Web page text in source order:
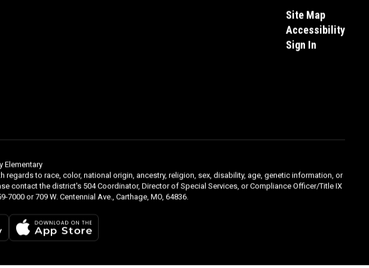
Site Map
Accessibility
Sign In
Elementary
to race, color, national origin, ancestry, religion, sex, disability, age, genetic information, or
contact the district's 504 Coordinator, Director of Special Services, or Compliance Officer/Title IX
or 709 W. Centennial Ave., Carthage, MO, 64836.